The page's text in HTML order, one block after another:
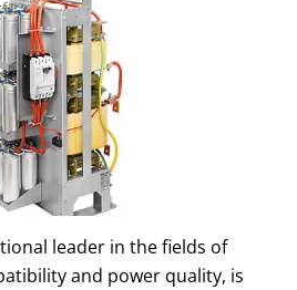
leader in the fields of
and power quality, is